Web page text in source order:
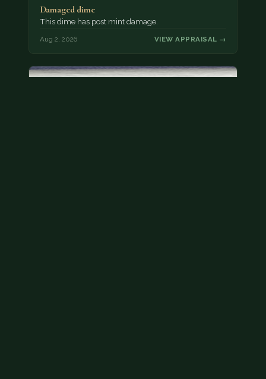
Damaged dime
This dime has post mint damage.
Aug 2, 2026 VIEW APPRAISAL →